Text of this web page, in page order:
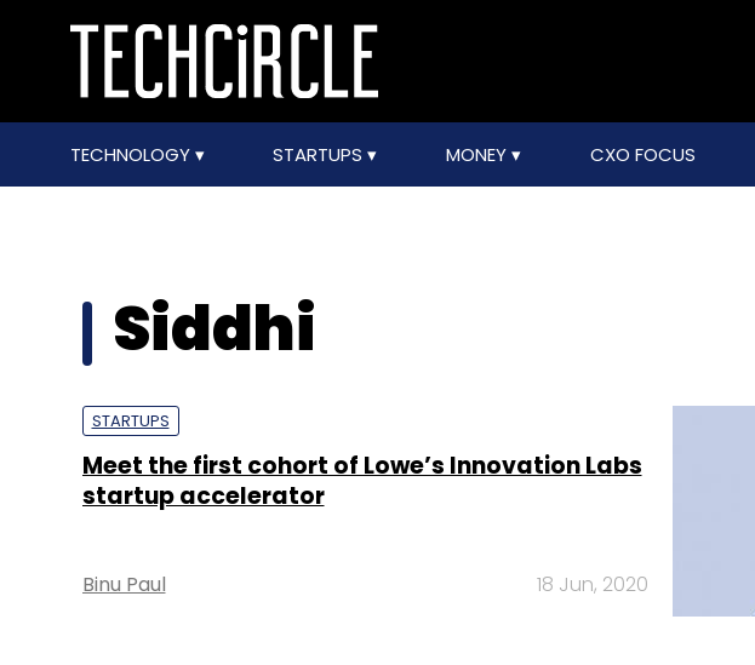
TECHNOLOGY STARTUPS MONEY CXO FOCUS
Siddhi
STARTUPS
Meet the first cohort of Lowe’s Innovation Labs
startup accelerator
Binu Paul 18 Jun, 2020